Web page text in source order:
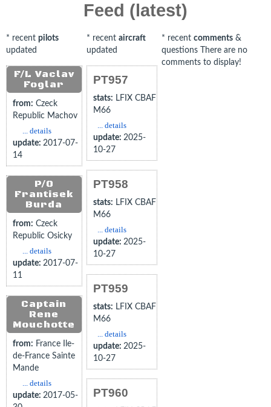
Feed (latest)
* recent pilots
updated
F/L Vaclav
Foglar
from: Czeck
Republic Machov
... details
update: 2017-07-
14
P/O
Frantisek
Burda
from: Czeck
Republic Osicky
... details
update: 2017-07-
11
Captain
Rene
Mouchotte
from: France Ile-
de-France Sainte
Mande
... details
update: 2017-05-
* recent aircraft
updated
PT957
stats: LFIX CBAF
M66
... details
update: 2025-
10-27
PT958
stats: LFIX CBAF
M66
... details
update: 2025-
10-27
PT959
stats: LFIX CBAF
M66
... details
update: 2025-
10-27
PT960
* recent comments&
questions There are no
comments to display!